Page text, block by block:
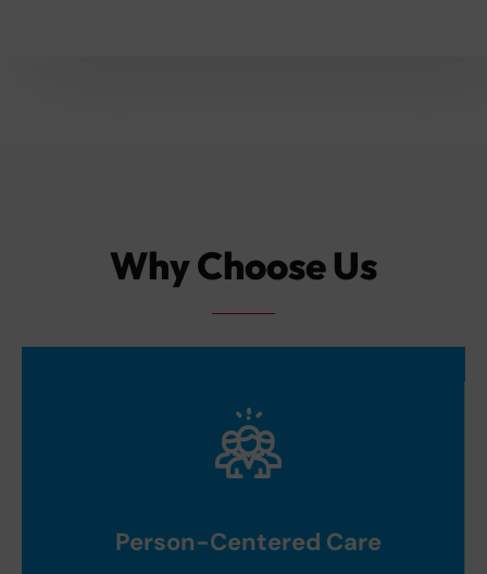
Why Choose Us
Person-Centered Care